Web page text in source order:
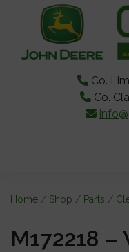
content
sidebar
Co.
Co.
Home / Shop / Parts /
M172218 –